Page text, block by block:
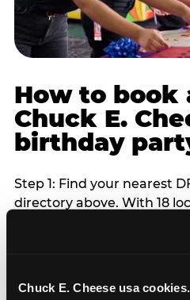
Chuck E. Cheese usa cookies.
How to book
Chuck E.
birthday
Step 1: Find your nearest
directory above. With 18
metro, most DFW families
minutes of a Chuck E.